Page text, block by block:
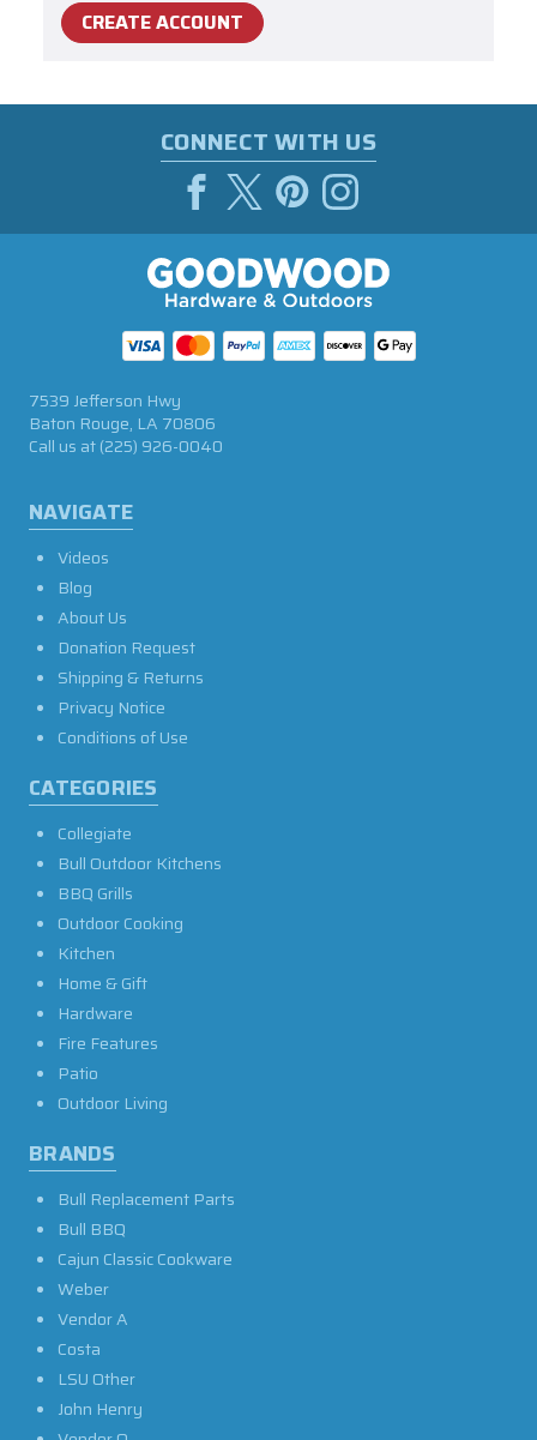
CREATE ACCOUNT
CONNECT WITH US
NAVIGATE
Videos
Blog
About Us
Donation Request
Shipping & Returns
Privacy Notice
Conditions of Use
CATEGORIES
Collegiate
Bull Outdoor Kitchens
BBQ Grills
Outdoor Cooking
Kitchen
Home & Gift
Hardware
Fire Features
Patio
Outdoor Living
BRANDS
Bull Replacement Parts
Bull BBQ
Cajun Classic Cookware
Weber
Vendor A
Costa
LSU Other
John Henry
7539 Jefferson Hwy
Baton Rouge, LA 70806
Call us at(225) 926-0040